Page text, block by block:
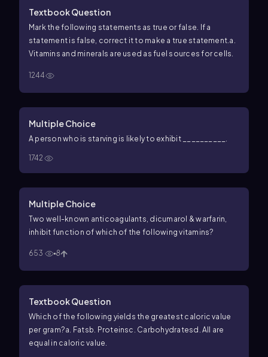
Textbook Question
Mark the following statements as true or false. If a
statement is false, correct it to make a true statement.a.
Vitamins and minerals are used as fuel sources for cells.
1244
Multiple Choice
A person who is starving is likely to exhibit __________.
1742
Multiple Choice
Two well-known anticoagulants, dicumarol & warfarin,
inhibit function of which of the following vitamins?
653 8
Textbook Question
Which of the following yields the greatest caloric value
per gram?a. Fats b. Proteinsc. Carbohydratesd. All are
equal in caloric value.